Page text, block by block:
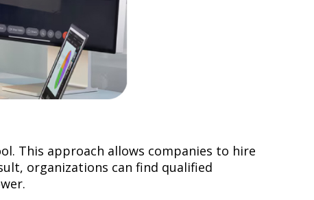
This approach allows companies to hire
organizations can find qualified